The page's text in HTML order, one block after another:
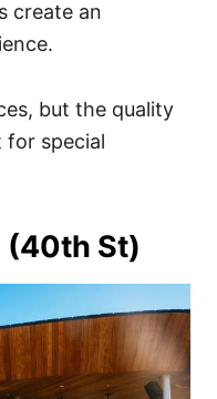
create an
but the quality
for special
(40th St)